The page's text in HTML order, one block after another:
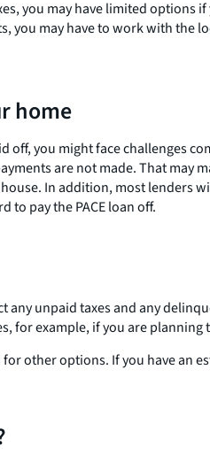
you may have limited
you may have to work with
home
off, you might face challenges
are not made. That may
In addition, most
pay the PACE loan off.
unpaid taxes and any
for example, if you are
other options. If you have an